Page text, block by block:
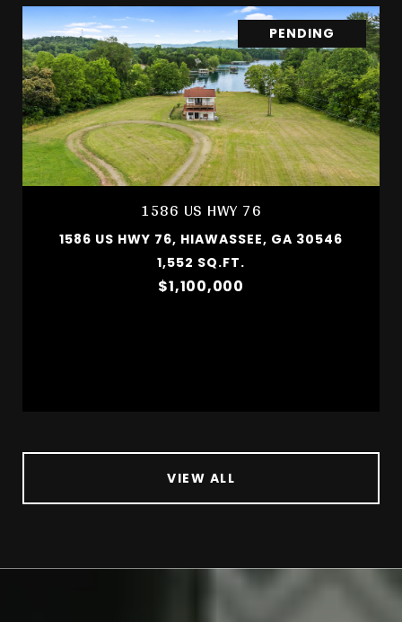
PENDING
1586 US HWY 76
1586 US HWY 76, HIAWASSEE, GA 30546
1,552 SQ.FT.
$1,100,000
VIEW ALL